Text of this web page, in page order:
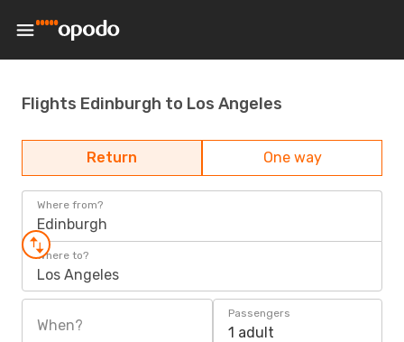
Flights Edinburgh to Los Angeles
Return One way
Where from?
Edinburgh
Where to?
Los Angeles
When?
Passengers
1 adult